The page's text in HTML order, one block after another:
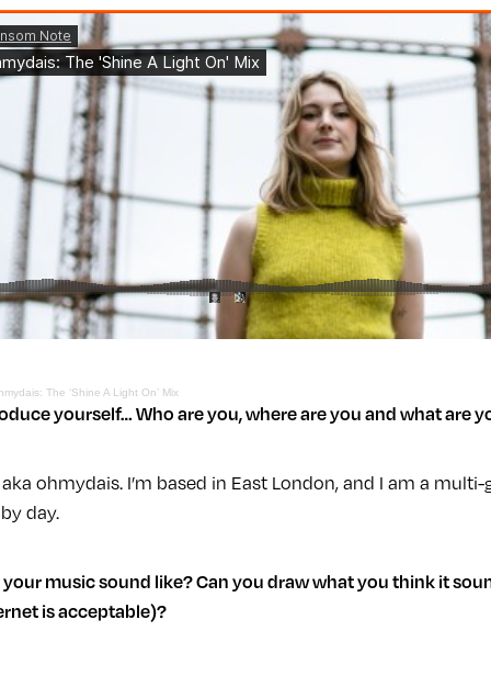
The ‘Shine A Light On’ Mix
yourself… Who are you, where are you and what are
ohmydais. I’m based in East London, and I am a
day.
music sound like? Can you draw what you think it
is acceptable)?